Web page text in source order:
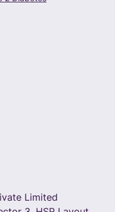
Limited